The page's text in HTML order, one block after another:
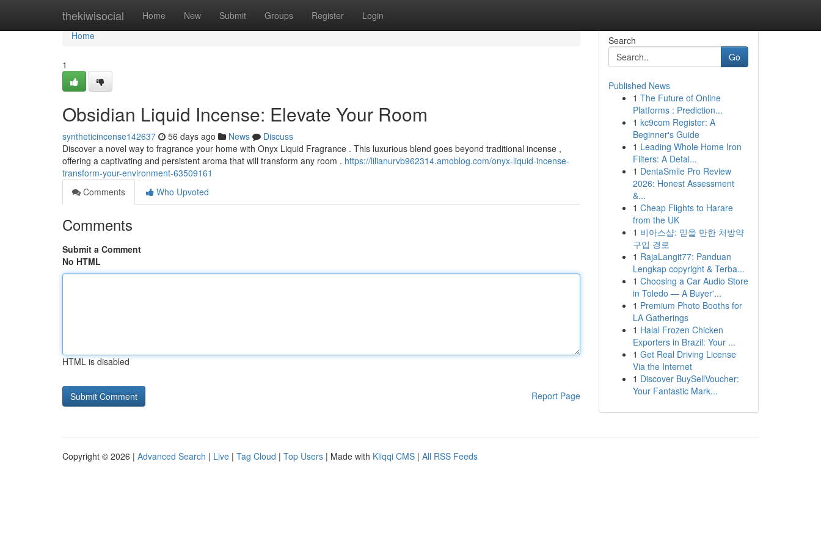
thekiwisocial Home New Submit Groups Register Login
Home
Home
1
Obsidian Liquid Incense: Elevate Your Room
syntheticincense142637 56 days ago News
Discuss
Discover a novel way to fragrance your home with Onyx Liquid Fragrance . This luxurious blend goes beyond traditional incense ,
offering a captivating and persistent aroma that will transform any room . https://lilianurvb962314.amoblog.com/onyx-liquid-incense-
transform-your-environment-63509161
Comments
Who Upvoted
Comments
Submit a Comment
No HTML
HTML is disabled
Report Page
Search
Go
Published News
1 The Future of Online
Platforms : Prediction...
1 kc9com Register: A
Beginner's Guide
1 Leading Whole Home Iron
Filters: A Detai...
1 DentaSmile Pro Review
2026: Honest Assessment
&...
1 Cheap Flights to Harare
from the UK
1 비아스샵: 믿을 만한 처방약
구입 경로
1 RajaLangit77: Panduan
Lengkap copyright & Terba...
1 Choosing a Car Audio Store
in Toledo — A Buyer'...
1 Premium Photo Booths for
LA Gatherings
1 Halal Frozen Chicken
Exporters in Brazil: Your ...
1 Get Real Driving License
Via the Internet
1 Discover BuySellVoucher:
Your Fantastic Mark...
Copyright © 2026 | Advanced Search | Live | Tag Cloud | Top Users | Made with Kliqqi CMS | All RSS Feeds